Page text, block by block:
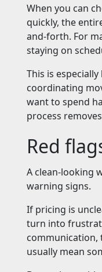
When you can
quickly, the
and-forth. For
staying on
This is
coordinating
want to spend
process
Red
A clean-looking
warning signs.
If pricing is
turn into
communication,
usually mean